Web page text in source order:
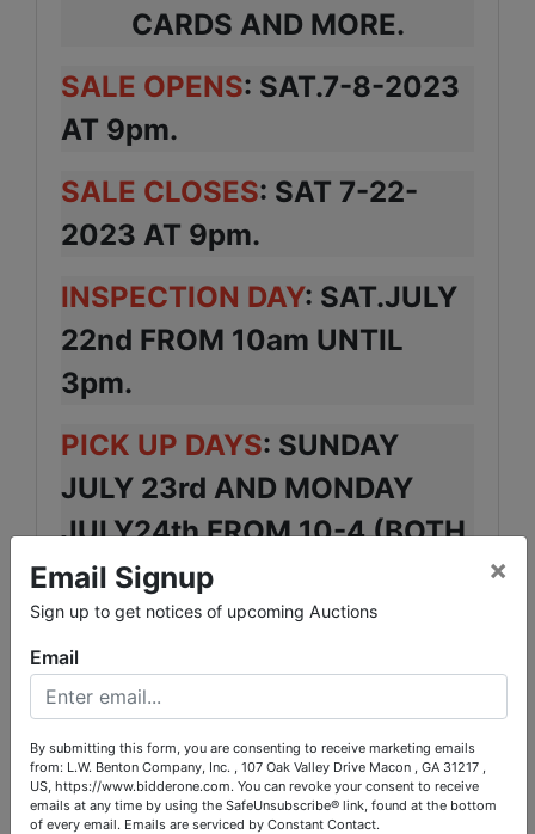
CARDS AND MORE.
SALE OPENS: SAT.7-8-2023
AT 9pm.
SALE CLOSES: SAT 7-22-
2023 AT 9pm.
INSPECTION DAY: SAT.JULY
22nd FROM 10am UNTIL
3pm.
PICK UP DAYS: SUNDAY
JULY 23rd AND MONDAY
JULY24th FROM 10-4 (BOTH
DAYS)
WARNER ROBINS,GA. (NEXT
DOOR TO BADCOCK
FURNITURE ON WATSON
BLVD)
Email Signup
Sign up to get notices of upcoming Auctions
×
Email
By submitting this form, you are consenting to receive marketing emails
from: L.W. Benton Company, Inc. , 107 Oak Valley Drive Macon , GA 31217 ,
US, https://www.bidderone.com. You can revoke your consent to receive
emails at any time by using the SafeUnsubscribe® link, found at the bottom
of every email. Emails are serviced by Constant Contact.